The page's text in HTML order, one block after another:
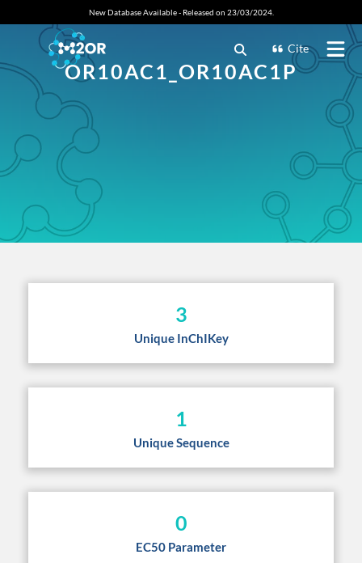
New Database Available - Released on 23/03/2024.
Cite
OR10AC1_OR10AC1P
3
Unique InChIKey
1
Unique Sequence
0
EC50 Parameter